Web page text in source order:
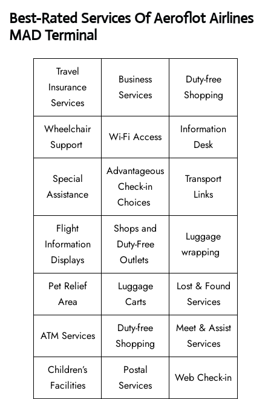
Best-Rated Services Of Aeroflot Airlines
MAD Terminal
Travel
Insurance
Services
Business
Services
Duty-free
Shopping
Wheelchair
Support
Wi-Fi Access
Information
Desk
Special
Assistance
Advantageous
Check-in
Choices
Transport
Links
Flight
Information
Displays
Shops and
Duty-Free
Outlets
Luggage
wrapping
Pet Relief
Area
Luggage
Carts
Lost & Found
Services
ATM Services
Duty-free
Shopping
Meet & Assist
Services
Children’s
Facilities
Postal
Services
Web Check-in